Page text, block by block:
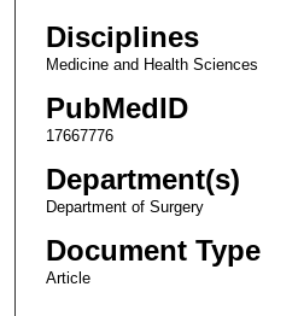
Disciplines
Medicine and Health Sciences
PubMedID
17667776
Department(s)
Department of Surgery
Document Type
Article